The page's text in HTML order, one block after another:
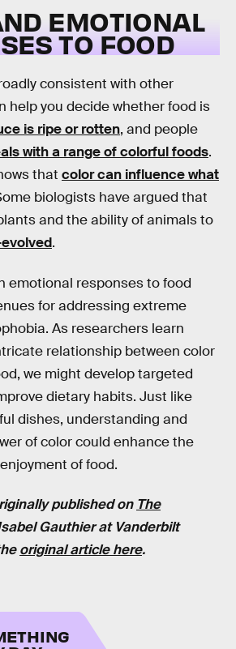
EMOTIONAL
TO FOOD
consistent with other
help you decide whether food is
is ripe or rotten, and people
with a range of colorful foods.
that color can influence what
biologists have argued that
and the ability of animals to
.
emotional responses to food
for addressing extreme
As researchers learn
relationship between color
we might develop targeted
dietary habits. Just like
dishes, understanding and
of color could enhance the
of food.
published on The
Gauthierat Vanderbilt
original article here.